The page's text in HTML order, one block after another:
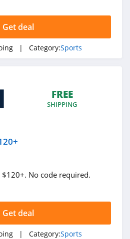
Miir
Panoramas
Get deal
| Category:Sports
FREE
SHIPPING
$120+. No code required.
Get deal
| Category:Sports